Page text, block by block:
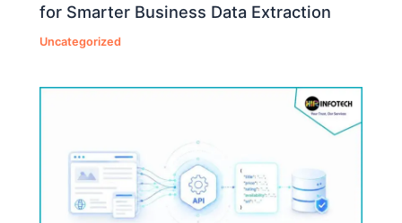
for Smarter Business Data Extraction
Uncategorized